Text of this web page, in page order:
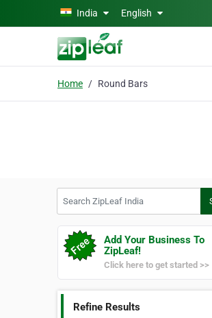
Skip to main content
India English
Home Round Bars
Add Your Business To
ZipLeaf!
Click here to get started >>
Refine Results